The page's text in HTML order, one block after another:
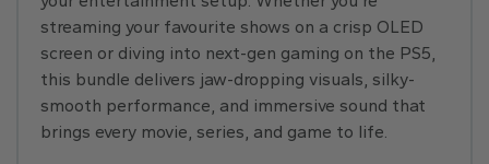
streaming your favourite shows on a crisp OLED
screen or diving into next-gen gaming on the PS5,
this bundle delivers jaw-dropping visuals, silky-
smooth performance, and immersive sound that
brings every movie, series, and game to life.